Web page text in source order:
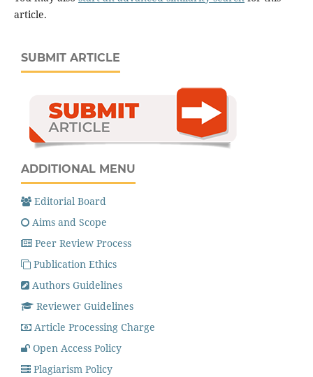
article.
SUBMIT ARTICLE
ADDITIONAL MENU
Editorial Board
Aims and Scope
Peer Review Process
Publication Ethics
Authors Guidelines
Reviewer Guidelines
Article Processing Charge
Open Access Policy
Plagiarism Policy